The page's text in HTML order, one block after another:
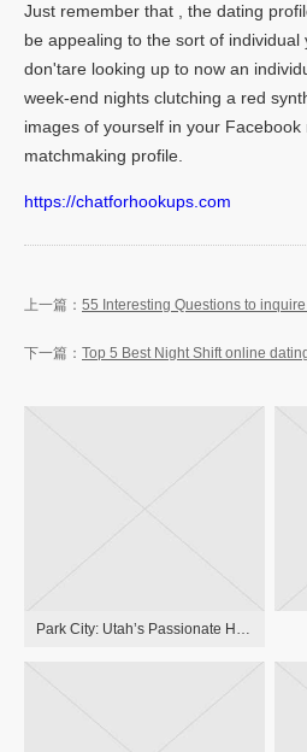
Just remember that , the dating
be appealing to the sort of individual
don'tare looking up to now an
week-end nights clutching a red
images of yourself in your
matchmaking profile.
https://chatforhookups.com
55 Interesting Questions to
Top 5 Best Night Shift online